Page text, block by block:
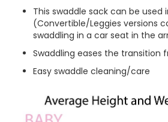
This swaddle sack can be used
(Convertible/Leggies versions
swaddling in a car seat in the
Swaddling eases the transition
Easy swaddle cleaning/care